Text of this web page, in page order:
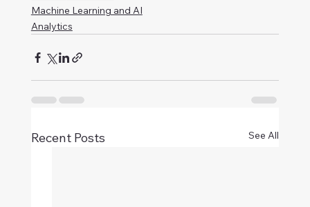
Machine Learning and AI
Analytics
Recent Posts See All